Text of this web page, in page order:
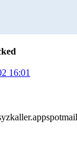
16:01